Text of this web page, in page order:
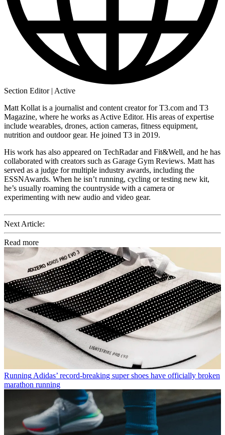
Section Editor | Active
Matt Kollat is a journalist and content creator for T3.com and T3
Magazine, where he works as Active Editor. His areas of expertise
include wearables, drones, action cameras, fitness equipment,
nutrition and outdoor gear. He joined T3 in 2019.
His work has also appeared on TechRadar and Fit&Well, and he has
collaborated with creators such as Garage Gym Reviews. Matt has
served as a judge for multiple industry awards, including the
ESSNAwards. When he isn’t running, cycling or testing new kit,
he’s usually roaming the countryside with a camera or
experimenting with new audio and video gear.
Next Article:
Read more
Running Adidas’ record-breaking super shoes have officially broken
marathon running